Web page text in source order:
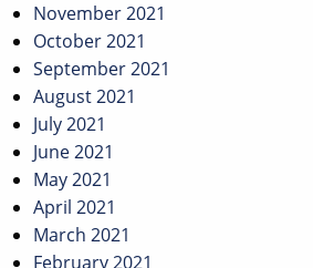
November 2021
October 2021
September 2021
August 2021
July 2021
June 2021
May 2021
April 2021
March 2021
February 2021